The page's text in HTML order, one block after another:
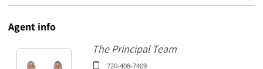
Agentinfo
The Principal Team
720-408-7409